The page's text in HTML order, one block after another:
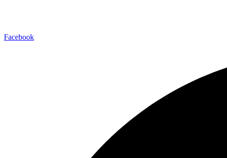
Facebook